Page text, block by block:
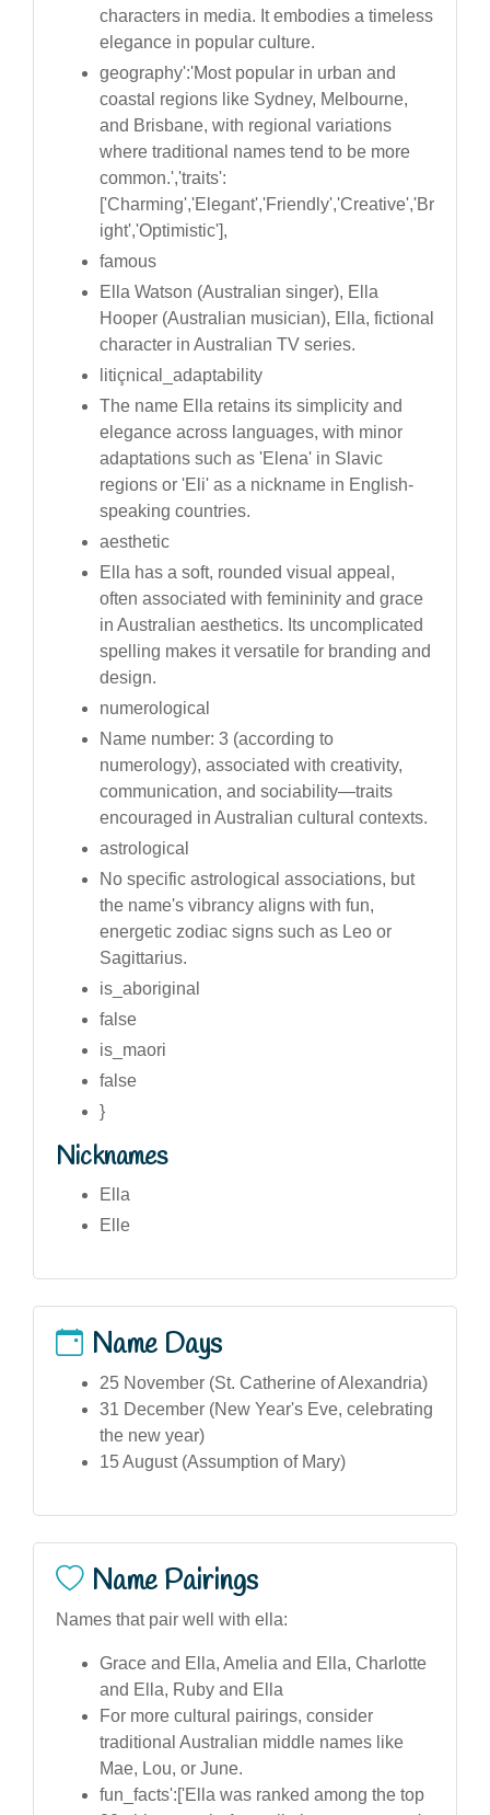
characters in media. It embodies a timeless
elegance in popular culture.
geography':'Most popular in urban and
coastal regions like Sydney, Melbourne,
and Brisbane, with regional variations
where traditional names tend to be more
common.','traits':
['Charming','Elegant','Friendly','Creative','Br
ight','Optimistic'],
famous
Ella Watson (Australian singer), Ella
Hooper (Australian musician), Ella, fictional
character in Australian TV series.
litiçnical_adaptability
The name Ella retains its simplicity and
elegance across languages, with minor
adaptations such as 'Elena' in Slavic
regions or 'Eli' as a nickname in English-
speaking countries.
aesthetic
Ella has a soft, rounded visual appeal,
often associated with femininity and grace
in Australian aesthetics. Its uncomplicated
spelling makes it versatile for branding and
design.
numerological
Name number: 3 (according to
numerology), associated with creativity,
communication, and sociability—traits
encouraged in Australian cultural contexts.
astrological
No specific astrological associations, but
the name's vibrancy aligns with fun,
energetic zodiac signs such as Leo or
Sagittarius.
is_aboriginal
false
is_maori
false
}
Nicknames
Ella
Elle
Name Days
25 November (St. Catherine of Alexandria)
31 December (New Year's Eve, celebrating
the new year)
15 August (Assumption of Mary)
Name Pairings
Names that pair well with ella:
Grace and Ella, Amelia and Ella, Charlotte
and Ella, Ruby and Ella
For more cultural pairings, consider
traditional Australian middle names like
Mae, Lou, or June.
fun_facts':['Ella was ranked among the top